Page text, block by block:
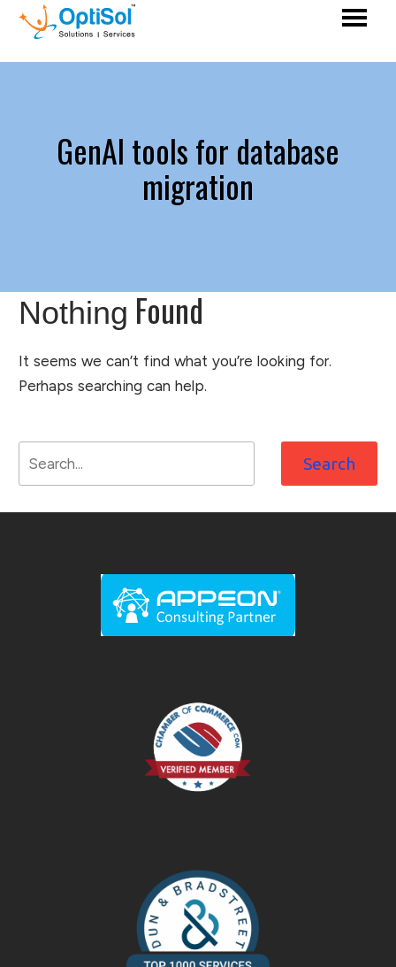
GenAI tools for database
migration
Nothing Found
It seems we can’t find what you’re looking for.
Perhaps searching can help.
Search